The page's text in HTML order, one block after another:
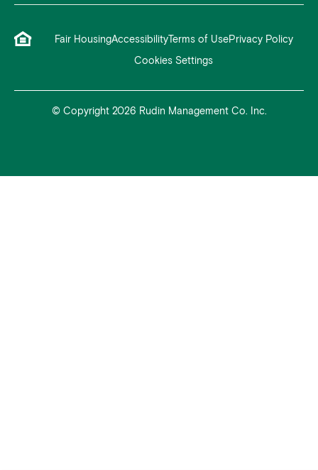
Fair HousingAccessibilityTerms of UsePrivacy Policy
Cookies Settings
© Copyright 2026 Rudin Management Co. Inc.